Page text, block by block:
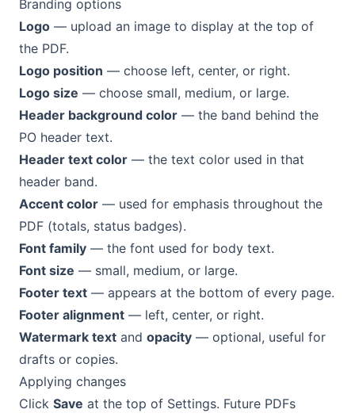
Branding options
Logo — upload an image to display at the top of
the PDF.
Logo position — choose left, center, or right.
Logo size — choose small, medium, or large.
Header background color — the band behind the
PO header text.
Header text color — the text color used in that
header band.
Accent color — used for emphasis throughout the
PDF (totals, status badges).
Font family — the font used for body text.
Font size — small, medium, or large.
Footer text — appears at the bottom of every page.
Footer alignment — left, center, or right.
Watermark text and opacity — optional, useful for
drafts or copies.
Applying changes
Click Save at the top of Settings. Future PDFs